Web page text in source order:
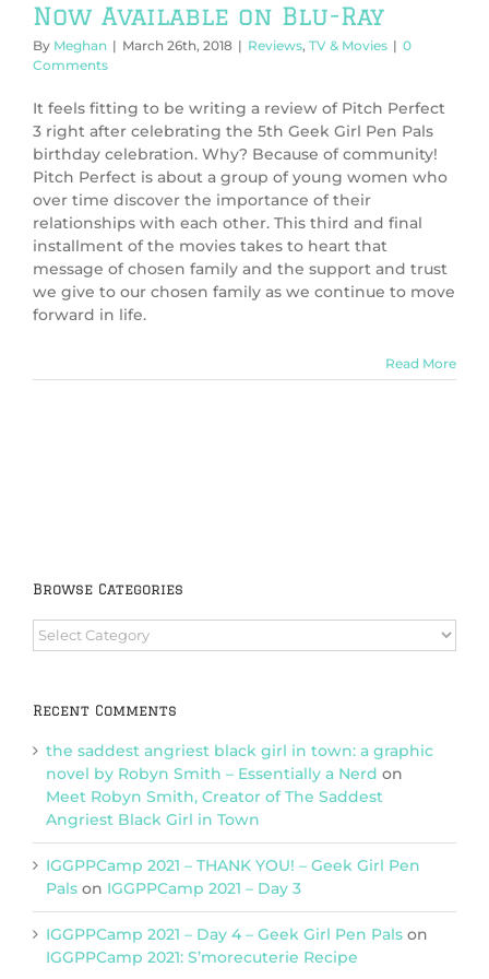
Now Available on Blu-Ray
By Meghan | March 26th, 2018 | Reviews, TV & Movies | 0
Comments
It feels fitting to be writing a review of Pitch Perfect
3 right after celebrating the 5th Geek Girl Pen Pals
birthday celebration. Why? Because of community!
Pitch Perfect is about a group of young women who
over time discover the importance of their
relationships with each other. This third and final
installment of the movies takes to heart that
message of chosen family and the support and trust
we give to our chosen family as we continue to move
forward in life.
Read More
Browse Categories
Browse
Categories
Recent Comments
the saddest angriest black girl in town: a graphic
novel by Robyn Smith – Essentially a Nerd on
Meet Robyn Smith, Creator of The Saddest
Angriest Black Girl in Town
IGGPPCamp 2021 – THANK YOU! – Geek Girl Pen
Pals on IGGPPCamp 2021 – Day 3
IGGPPCamp 2021 – Day 4 – Geek Girl Pen Pals on
IGGPPCamp 2021: S’morecuterie Recipe